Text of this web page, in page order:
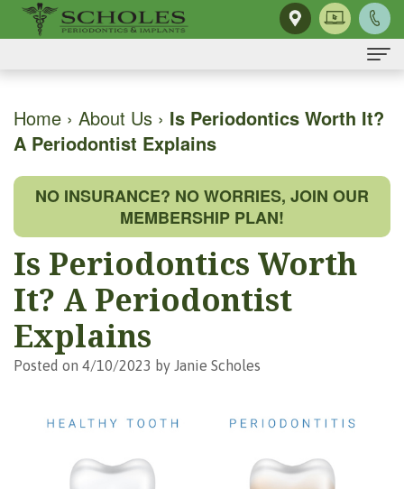
About Us
H.
Scholes,
DMD,
Our
Office
Tour
Dental Implants
Day
Smile
Single
Tooth
All
on
Gum Disease
The
Mouth-
Body
Connection
Gum
Disease
Dental Services
Osseous
Surgery
Gum
Cosmetic
Periodontal
For Patients
First
Visit
Registration
Office
For Doctors
Contact Us
Home › About Us › Is Periodontics Worth It?
A Periodontist Explains
NO INSURANCE? NO WORRIES, JOIN OUR
MEMBERSHIP PLAN!
Is Periodontics Worth
It? A Periodontist
Explains
Posted on 4/10/2023 by Janie Scholes